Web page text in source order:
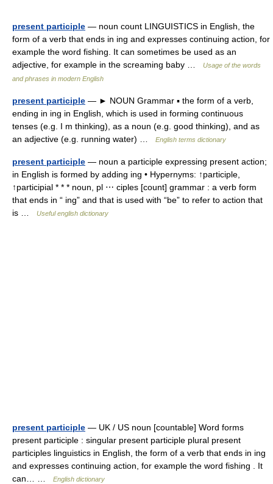
present participle — noun count LINGUISTICS in English, the
form of a verb that ends in ing and expresses continuing action, for
example the word fishing. It can sometimes be used as an
adjective, for example in the screaming baby …
Usage of the words
and phrases in modern English
present participle — ► NOUN Grammar ▪ the form of a verb,
ending in ing in English, which is used in forming continuous
tenses (e.g. I m thinking), as a noun (e.g. good thinking), and as
an adjective (e.g. running water) …
English terms dictionary
present participle — noun a participle expressing present action;
in English is formed by adding ing • Hypernyms: ↑participle,
↑participial * * * noun, pl ⋯ ciples [count] grammar : a verb form
that ends in “ ing” and that is used with “be” to refer to action that
is …
Useful english dictionary
present participle — UK / US noun [countable] Word forms
present participle : singular present participle plural present
participles linguistics in English, the form of a verb that ends in ing
and expresses continuing action, for example the word fishing . It
can… …
English dictionary